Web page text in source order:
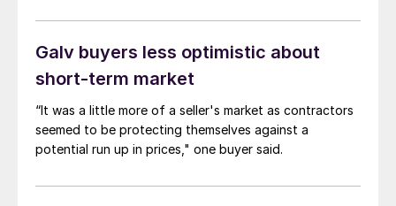
Galv buyers less optimistic about
short-term market
“It was a little more of a seller's market as contractors
seemed to be protecting themselves against a
potential run up in prices," one buyer said.